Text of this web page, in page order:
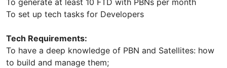
To set up tech tasks for Developers
Tech Requirements:
To have a deep knowledge of PBN and Satellites: how
to build and manage them;